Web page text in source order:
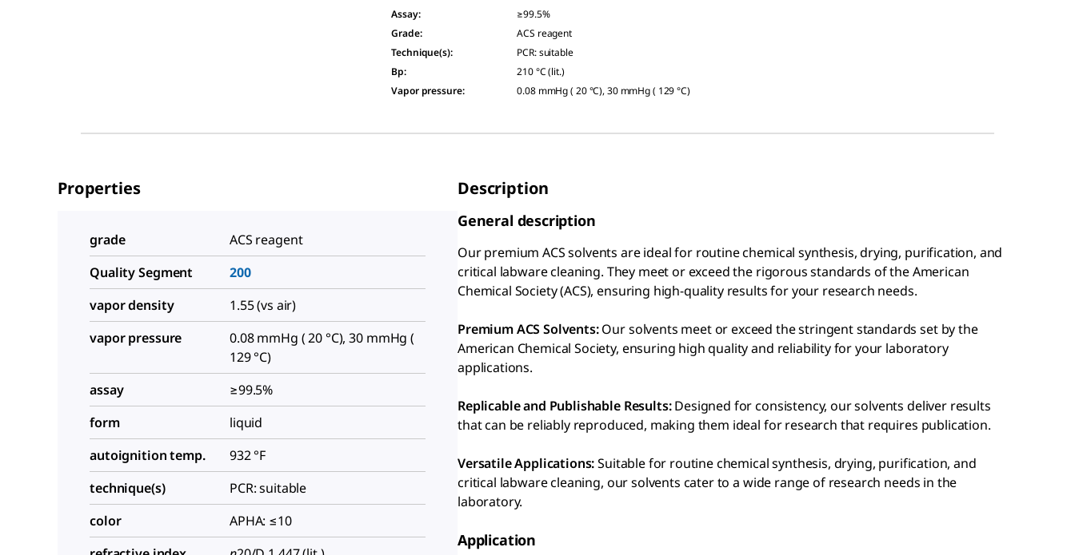
Assay:
≥99.5%
Grade:
ACS reagent
Technique(s):
PCR: suitable
Bp:
210 °C (lit.)
Vapor pressure: 0.08 mmHg ( 20 °C), 30 mmHg ( 129 °C)
Properties
grade
ACS reagent
Quality Segment
200
vapor density
1.55 (vs air)
vapor pressure
0.08 mmHg ( 20 °C), 30 mmHg (
129 °C)
assay
≥99.5%
form
liquid
autoignition temp.
932 °F
technique(s)
PCR: suitable
color
APHA: ≤10
Description
General description
Our premium ACS solvents are ideal for routine chemical synthesis, drying, purification, and
critical labware cleaning. They meet or exceed the rigorous standards of the American
Chemical Society (ACS), ensuring high-quality results for your research needs.
Premium ACS Solvents:Our solvents meet or exceed the stringent standards set by the
American Chemical Society, ensuring high quality and reliability for your laboratory
applications.
Replicable and Publishable Results:Designed for consistency, our solvents deliver results
that can be reliably reproduced, making them ideal for research that requires publication.
Versatile Applications:Suitable for routine chemical synthesis, drying, purification, and
critical labware cleaning, our solvents cater to a wide range of research needs in the
laboratory.
Application